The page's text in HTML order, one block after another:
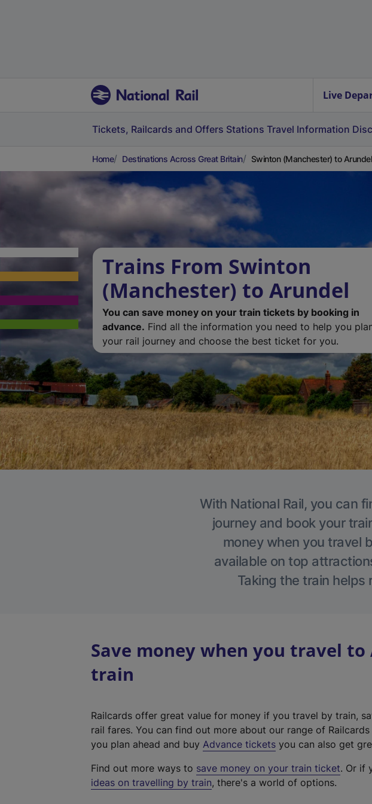
Live
Tickets, Railcards and Offers Stations Travel Information
Home Destinations Across Great Britain Swinton (Manchester) to Arundel
Trains From Swinton
(Manchester) to Arundel
You can save money on your train tickets by booking in
advance. Find all the information you need to help you
your rail journey and choose the best ticket for you.
With National Rail, you can
journey and book your
money when you travel
available on top
Taking the train
Save money when you travel to
train
Railcards offer great value for money if you travel by train,
rail fares. You can find out more about our range of
you plan ahead and buy Advance tickets you can also get
Find out more ways to save money on your train ticket. Or if
ideas on travelling by train, there's a world of options.